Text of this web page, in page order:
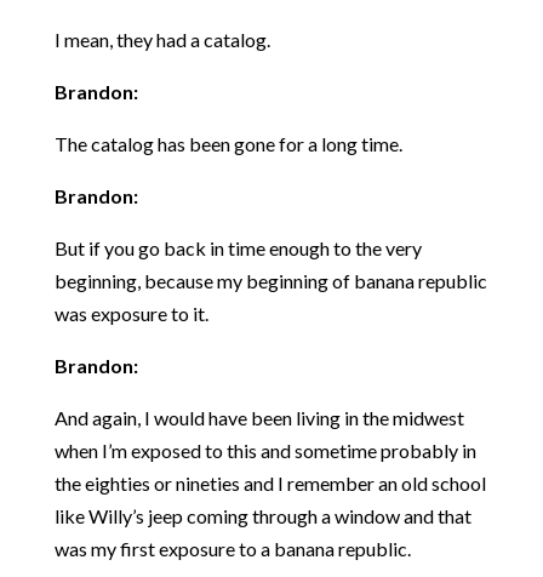
I mean, they had a catalog.
Brandon:
The catalog has been gone for a long time.
Brandon:
But if you go back in time enough to the very
beginning, because my beginning of banana republic
was exposure to it.
Brandon:
And again, I would have been living in the midwest
when I’m exposed to this and sometime probably in
the eighties or nineties and I remember an old school
like Willy’s jeep coming through a window and that
was my first exposure to a banana republic.